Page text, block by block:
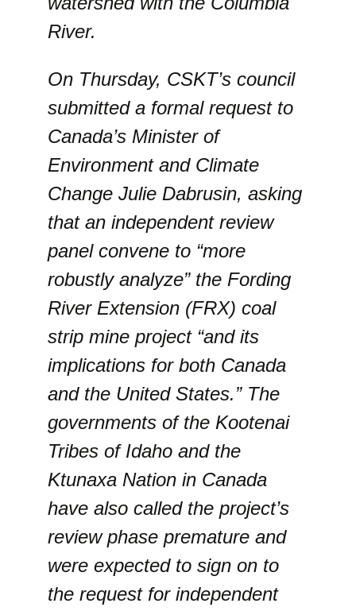
River.
On Thursday, CSKT’s council
submitted a formal request to
Canada’s Minister of
Environment and Climate
Change Julie Dabrusin, asking
that an independent review
panel convene to “more
robustly analyze” the Fording
River Extension (FRX) coal
strip mine project “and its
implications for both Canada
and the United States.” The
governments of the Kootenai
Tribes of Idaho and the
Ktunaxa Nation in Canada
have also called the project’s
review phase premature and
were expected to sign on to
the request for independent